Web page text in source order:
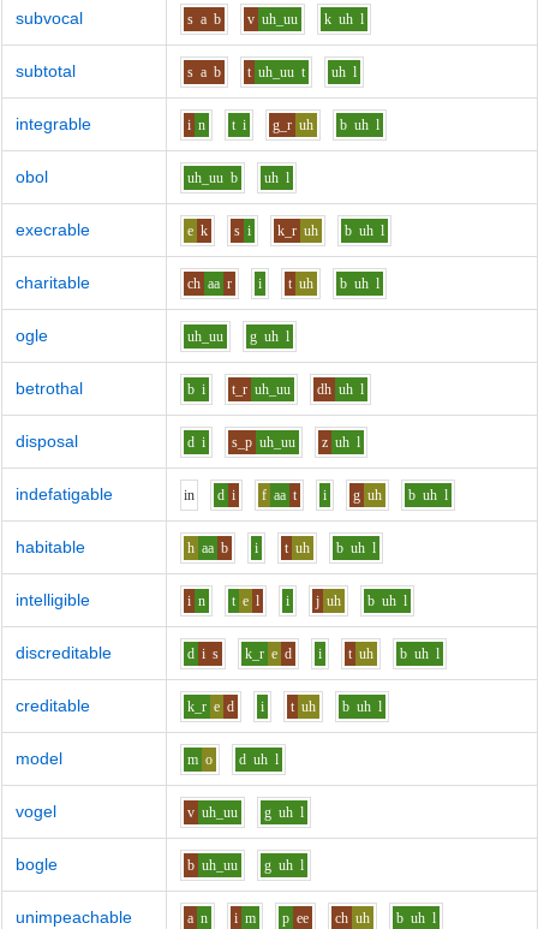
subvocal s a b v uh_uu k uh l
subtotal s a b t uh_uu t uh l
integrable i n t i g_r uh b uh l
obol uh_uu b uh l
execrable e k s i k_r uh b uh l
charitable ch aa r i t uh b uh l
ogle uh_uu g uh l
betrothal b i t_r uh_uu dh uh l
disposal d i s_p uh_uu z uh l
indefatigable in d i f aa t i g uh b uh l
habitable h aa b i t uh b uh l
intelligible i n t e l i j uh b uh l
discreditable d i s k_r e d i t uh b uh l
creditable k_r e d i t uh b uh l
model m o d uh l
vogel v uh_uu g uh l
bogle b uh_uu g uh l
unimpeachable a n i m p ee ch uh b uh l